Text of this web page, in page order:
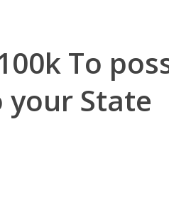
To
your State